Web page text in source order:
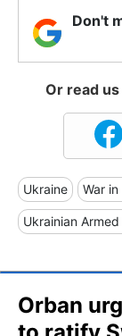
Don't
Or read
Ukraine War
Ukrainian Armed
Orban